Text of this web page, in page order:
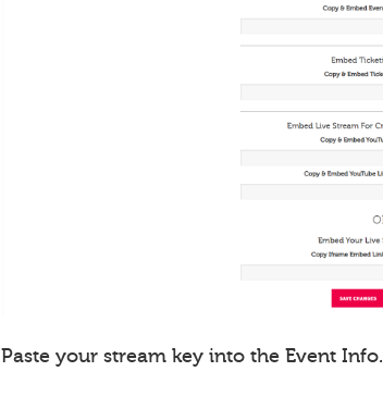
Paste your stream key into the Event Info.